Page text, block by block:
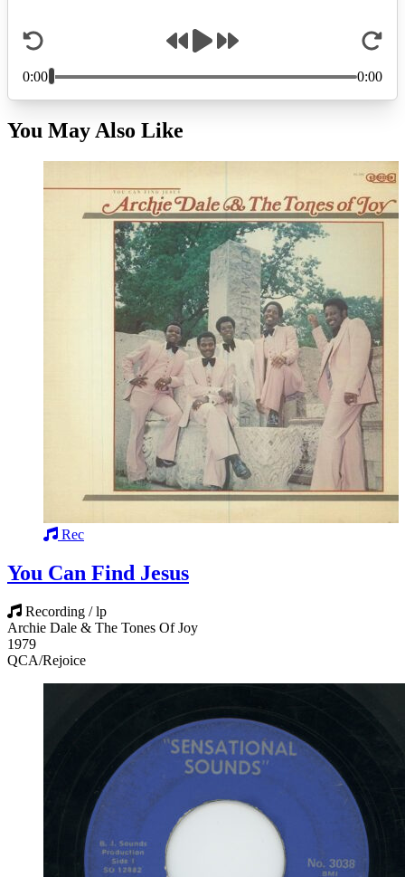
You May Also Like
Rec
You Can Find Jesus
Recording / lp
Archie Dale & The Tones Of Joy
1979
QCA/Rejoice